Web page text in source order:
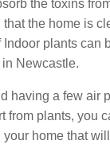
the toxins
the home is
Indoor plants can
Newcastle.
having a few air
from plants, you
home that